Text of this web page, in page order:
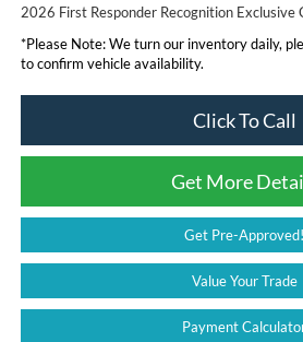
2026 First Responder Recognition Exclusive
*Please Note:We turn our inventory daily,
to confirm vehicle availability.
Click To Call
Get More
Get Pre-Approved!
Value Your Trade
Payment